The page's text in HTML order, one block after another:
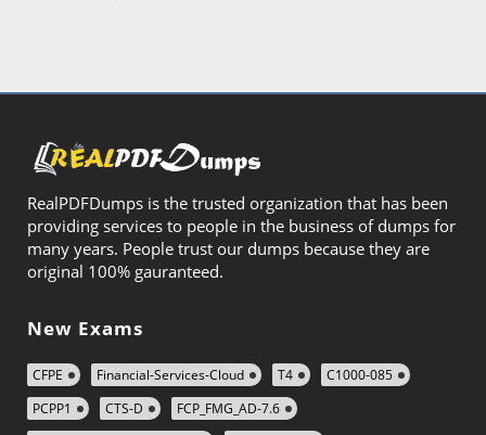
RealPDFDumps is the trusted organization that has been
providing services to people in the business of dumps for
many years. People trust our dumps because they are
original 100% gauranteed.
New Exams
CFPE Financial-Services-Cloud T4
C1000-085
PCPP1
CTS-D
FCP_FMG_AD-7.6